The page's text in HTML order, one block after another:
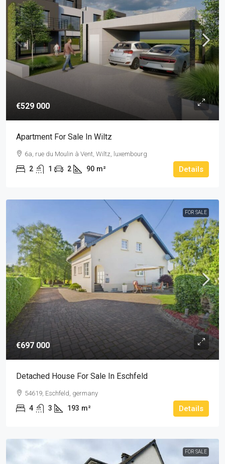
€529 000
Apartment For Sale In Wiltz
6a, rue du Moulin à Vent, Wiltz, luxembourg
2 1 2 90 m² Details
FOR SALE
€697 000
Detached House For Sale In Eschfeld
54619, Eschfeld, germany
4 3 193 m² Details
FOR SALE